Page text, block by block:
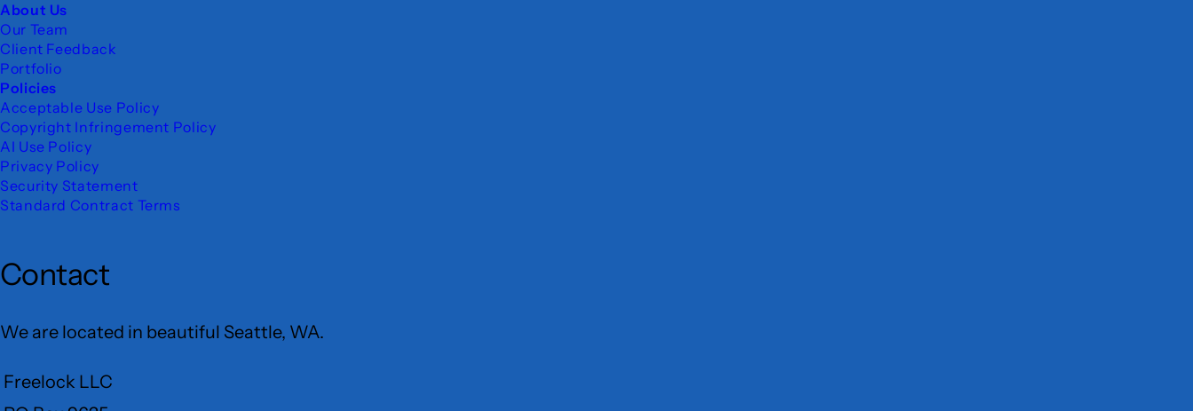
About Us
Our Team
Client Feedback
Portfolio
Policies
Acceptable Use Policy
Copyright Infringement Policy
AI Use Policy
Privacy Policy
Security Statement
Standard Contract Terms
Contact
We are located in beautiful Seattle, WA.
Freelock LLC